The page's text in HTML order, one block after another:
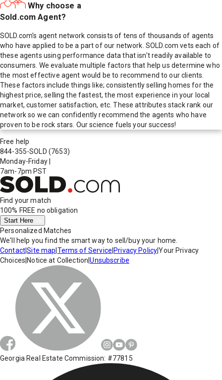
Why choose a
Sold.com Agent?
SOLD.com's agent network consists of tens of thousands of agents
who have applied to be a part of our network. SOLD.com vets each of
these agents using performance data that isn't readily available to
consumers. We evaluate multiple factors that help us determine who
the most effective agent would be to recommend to our clients.
These factors include things like; consistently selling homes for the
highest price, selling the fastest, the most experience in your local
market, customer satisfaction, etc. These attributes stack rank our
network so we can confidently recommend the agents who have
proven to be rock stars. Our science fuels your success!
Free help
844-355-SOLD (7653)
Monday-Friday
7am-7pm PST
Find your match
100% FREE no obligation
Start Here
Personalized Matches
We'll help you find the smart way to sell/buy your home.
Contact|Site map Terms of Service Privacy Policy|Your Privacy
Choices Notice at Collection |Unsubscribe
Georgia Real Estate Commission: #77815